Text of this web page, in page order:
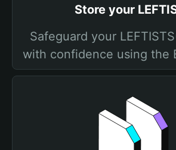
Store your
Safeguard your
with confidence using the